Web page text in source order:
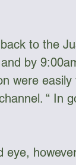
to the
by
were
“ In